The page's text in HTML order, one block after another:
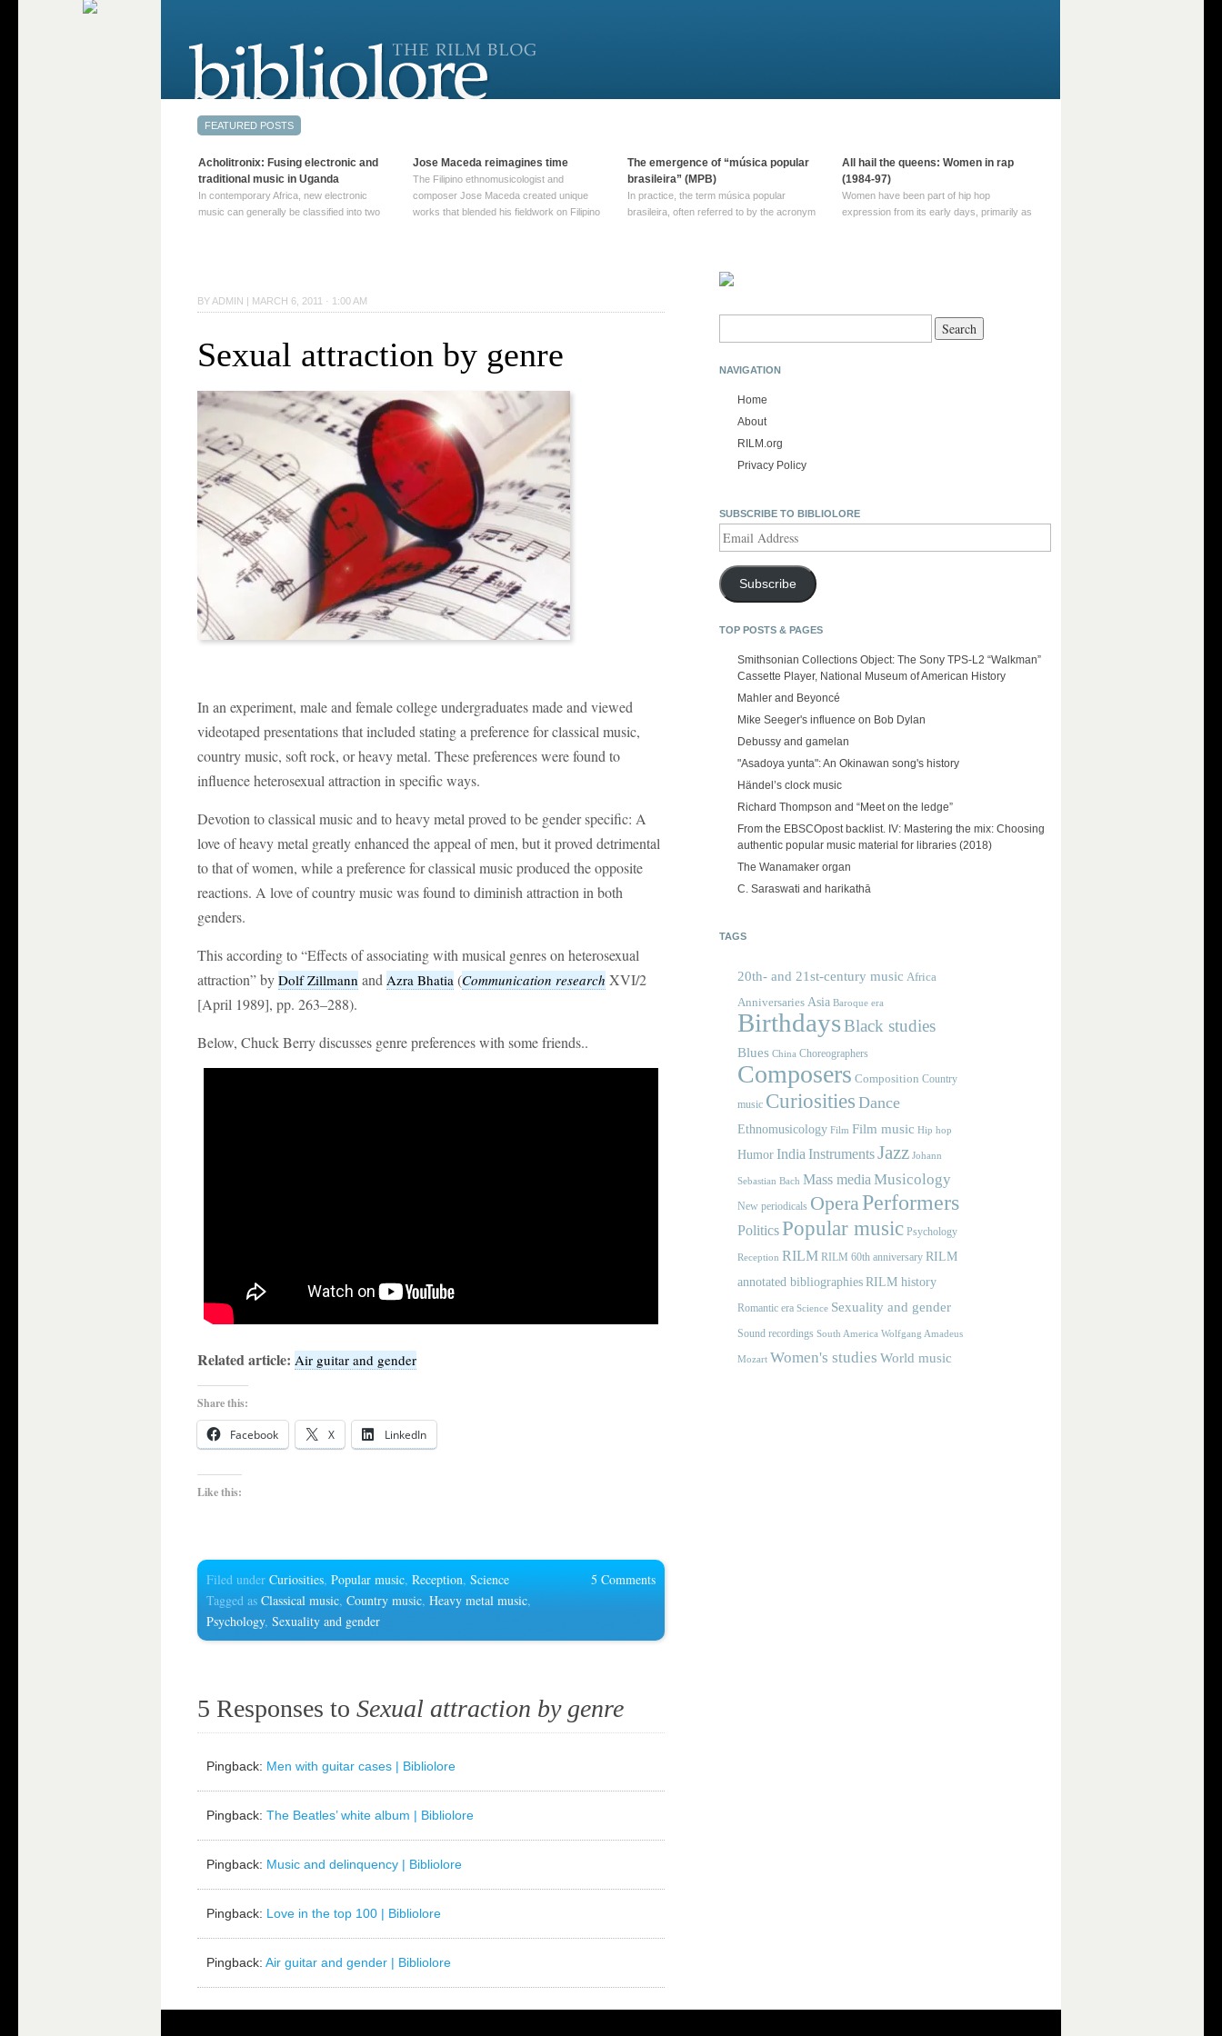
BY ADMIN | MARCH 6, 2011 · 1:00 AM
Sexual attraction by genre
In an experiment, male and female college undergraduates made and viewed
videotaped presentations that included stating a preference for classical music,
country music, soft rock, or heavy metal. These preferences were found to
influence heterosexual attraction in specific ways.
Devotion to classical music and to heavy metal proved to be gender specific: A
love of heavy metal greatly enhanced the appeal of men, but it proved detrimental
to that of women, while a preference for classical music produced the opposite
reactions. A love of country music was found to diminish attraction in both
genders.
This according to “Effects of associating with musical genres on heterosexual
attraction” by Dolf Zillmann and Azra Bhatia (Communication research XVI/2
[April 1989], pp. 263–288).
Below, Chuck Berry discusses genre preferences with some friends..
Related article: Air guitar and gender
Share this:
Facebook X LinkedIn
Like this:
5 Comments
Filed under Curiosities, Popular music, Reception, Science
Tagged as Classical music, Country music, Heavy metal music,
Psychology, Sexuality and gender
5 Responses to Sexual attraction by genre
Pingback: Men with guitar cases | Bibliolore
Pingback: The Beatles’ white album | Bibliolore
Pingback: Music and delinquency | Bibliolore
Pingback: Love in the top 100 | Bibliolore
Pingback: Air guitar and gender | Bibliolore
NAVIGATION
Home
About
RILM.org
Privacy Policy
SUBSCRIBE TO BIBLIOLORE
Address
Subscribe
TOP POSTS & PAGES
Smithsonian Collections Object: The Sony TPS-L2 “Walkman”
Cassette Player, National Museum of American History
Mahler and Beyoncé
Mike Seeger's influence on Bob Dylan
Debussy and gamelan
"Asadoya yunta": An Okinawan song's history
Händel’s clock music
Richard Thompson and “Meet on the ledge”
From the EBSCOpost backlist. IV: Mastering the mix: Choosing
authentic popular music material for libraries (2018)
The Wanamaker organ
C. Saraswati and harikathā
TAGS
20th- and 21st-century music Africa
Anniversaries Asia Baroque era
BirthdaysBlack studies
Blues China Choreographers
Composers Composition Country
music Curiosities Dance
Ethnomusicology Film Film music Hip hop
HumorIndia InstrumentsJazz Johann
Sebastian Bach Mass media Musicology
New periodicals OperaPerformers
PoliticsPopular music Psychology
Reception RILM RILM 60th anniversary RILM
annotated bibliographies RILM history
Romantic era Science Sexuality and gender
Sound recordings South America Wolfgang Amadeus
Mozart Women's studies World music
Acholitronix: Fusing electronic and
traditional music in Uganda
In contemporary Africa, new electronic
music can generally be classified into two
→
Jose Maceda reimagines time
The Filipino ethnomusicologist and
composer Jose Maceda created unique
works that blended his fieldwork on Filipino
reading →
The emergence of “música popular
brasileira” (MPB)
In practice, the term música popular
brasileira, often referred to by the‎ acronym
been used since at least … Continue
All hail the queens: Women in rap
(1984-97)
Women have been part of hip hop
expression from its early days, primarily as